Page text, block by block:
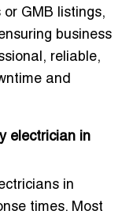
GMB listings,
business
reliable,
and
electrician in
in
times. Most